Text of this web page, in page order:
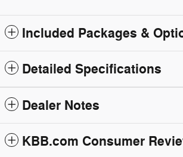
Included Packages &
Detailed Specifications
Dealer Notes
KBB.com Consumer